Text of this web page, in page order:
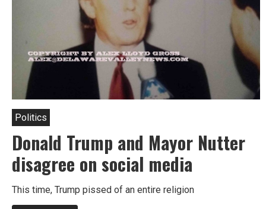
Politics
Donald Trump and Mayor Nutter
disagree on social media
This time, Trump pissed of an entire religion